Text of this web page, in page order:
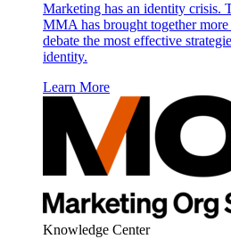
Marketing has an identity crisis.
MMA has brought together
debate the most effective
identity.
Learn More
Knowledge Center